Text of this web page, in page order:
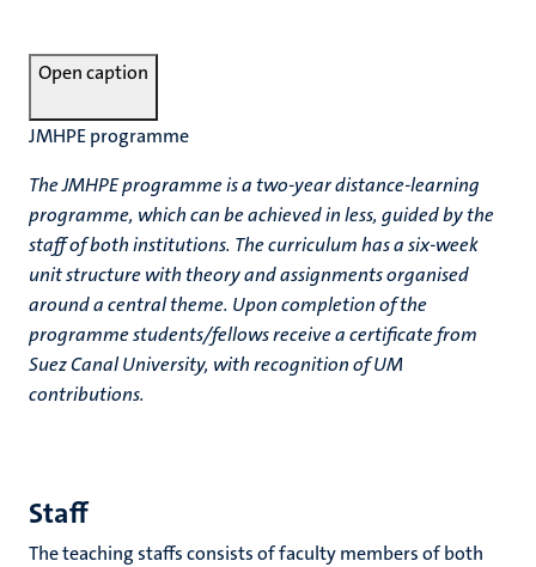
Open caption
JMHPE programme
The JMHPE programme is a two-year distance-learning
programme, which can be achieved in less, guided by the
staff of both institutions. The curriculum has a six-week
unit structure with theory and assignments organised
around a central theme. Upon completion of the
programme students/fellows receive a certificate from
Suez Canal University, with recognition of UM
contributions.
Staff
The teaching staffs consists of faculty members of both